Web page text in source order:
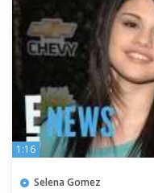
1:16
Selena Gomez